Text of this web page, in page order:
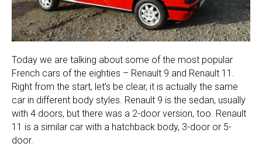
Today we are talking about some of the most popular
French cars of the eighties – Renault 9 and Renault 11.
Right from the start, let’s be clear, it is actually the same
car in different body styles. Renault 9 is the sedan, usually
with 4 doors, but there was a 2-door version, too. Renault
11 is a similar car with a hatchback body, 3-door or 5-
door.